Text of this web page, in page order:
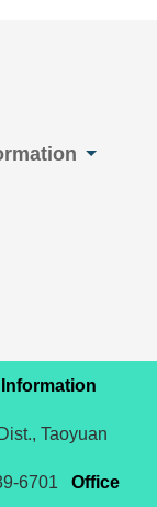
Taoyuan
6701 Office